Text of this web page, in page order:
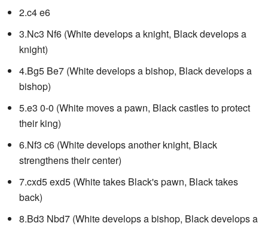
2.c4 e6
3.Nc3 Nf6 (White develops a knight, Black develops a
knight)
4.Bg5 Be7 (White develops a bishop, Black develops a
bishop)
5.e3 0-0 (White moves a pawn, Black castles to protect
their king)
6.Nf3 c6 (White develops another knight, Black
strengthens their center)
7.cxd5 exd5 (White takes Black's pawn, Black takes
back)
8.Bd3 Nbd7 (White develops a bishop, Black develops a